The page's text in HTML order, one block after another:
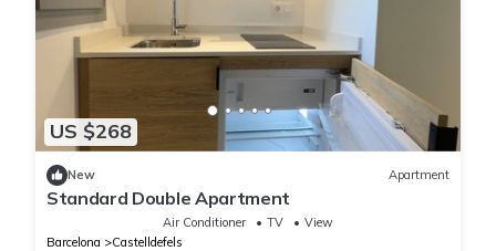
US $268
New Apartment
Standard Double Apartment
Air Conditioner TV
View
Barcelona
Castelldefels